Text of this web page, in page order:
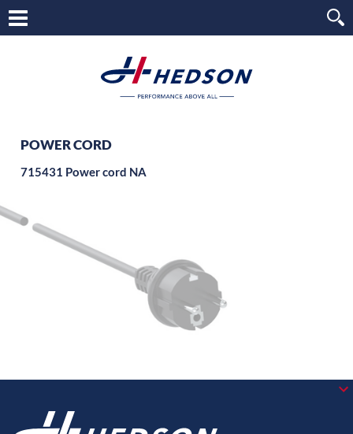
POWER CORD
715431 Power cord NA